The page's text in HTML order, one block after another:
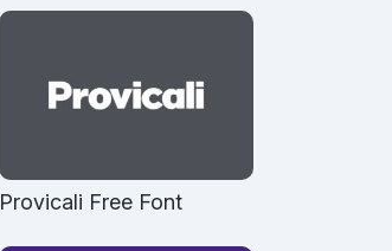
Provicali Free Font